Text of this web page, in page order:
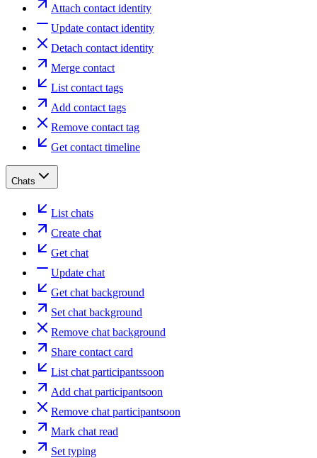
Attach contact identity
Update contact identity
Detach contact identity
Merge contact
List contact tags
Add contact tags
Remove contact tag
Get contact timeline
Chats
List chats
Create chat
Get chat
Update chat
Get chat background
Set chat background
Remove chat background
Share contact card
List chat participantssoon
Add chat participantsoon
Remove chat participantsoon
Mark chat read
Set typing